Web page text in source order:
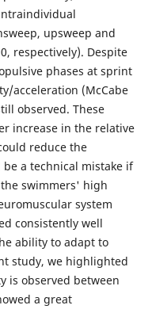
upsweep and
respectively). Despite
phases at sprint
acceleration (McCabe
observed. These
increase in the relative
reduce the
a technical mistake if
swimmers' high
system
consistently well
ability to adapt to
study, we highlighted
is observed between
a great